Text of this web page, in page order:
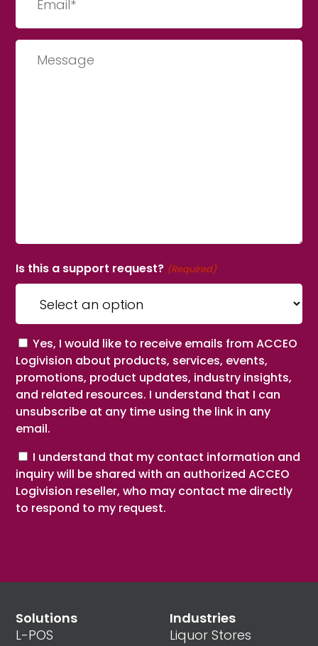
(Required)
Message
Is this a support request? (Required)
Consent
Yes, I would like to receive emails from ACCEO
Logivision about products, services, events,
promotions, product updates, industry insights,
and related resources. I understand that I can
unsubscribe at any time using the link in any
email.
Consent
I understand that my contact information and
inquiry will be shared with an authorized ACCEO
Logivision reseller, who may contact me directly
to respond to my request.
Solutions
L-POS
Industries
Liquor Stores